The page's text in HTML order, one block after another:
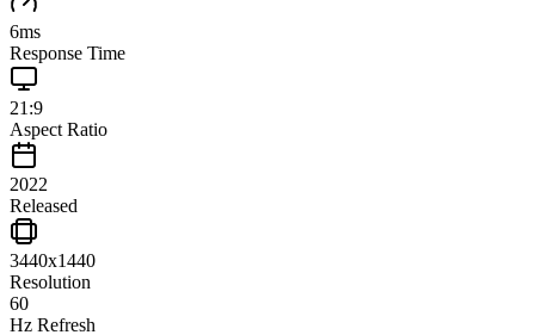
6ms
Response Time
21:9
Aspect Ratio
2022
Released
3440x1440
Resolution
60
Hz Refresh